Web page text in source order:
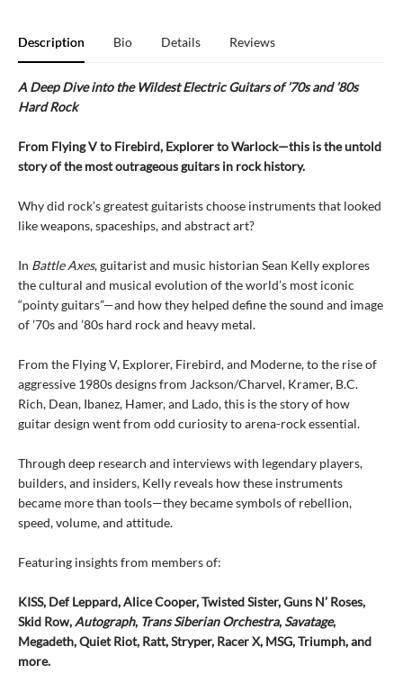
Description Bio Details Reviews
A Deep Dive into the Wildest Electric Guitars of ’70s and ’80s
Hard Rock
From Flying V to Firebird, Explorer to Warlock—this is the untold
story of the most outrageous guitars in rock history.
Why did rock’s greatest guitarists choose instruments that looked
like weapons, spaceships, and abstract art?
In Battle Axes, guitarist and music historian Sean Kelly explores
the cultural and musical evolution of the world’s most iconic
“pointy guitars”—and how they helped define the sound and image
of ’70s and ’80s hard rock and heavy metal.
From the Flying V, Explorer, Firebird, and Moderne, to the rise of
aggressive 1980s designs from Jackson/Charvel, Kramer, B.C.
Rich, Dean, Ibanez, Hamer, and Lado, this is the story of how
guitar design went from odd curiosity to arena-rock essential.
Through deep research and interviews with legendary players,
builders, and insiders, Kelly reveals how these instruments
became more than tools—they became symbols of rebellion,
speed, volume, and attitude.
Featuring insights from members of:
KISS, Def Leppard, Alice Cooper, Twisted Sister, Guns N’ Roses,
Skid Row,Autograph, Trans Siberian Orchestra,Savatage,
Megadeth, Quiet Riot, Ratt, Stryper, Racer X, MSG, Triumph, and
more.